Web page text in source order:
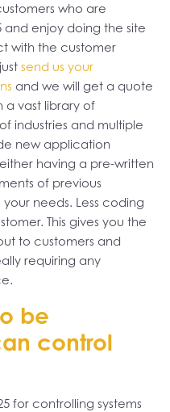
who are
enjoy doing the site
with the customer
send us your
and we will get a quote
a vast library of
industries and multiple
new application
having a pre-written
of previous
needs. Less coding
This gives you the
to customers and
requiring any
be
control
for controlling systems